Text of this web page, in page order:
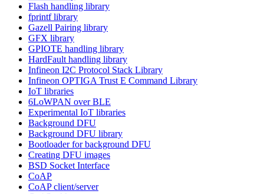
Flash handling library
fprintf library
Gazell Pairing library
GFX library
GPIOTE handling library
HardFault handling library
Infineon I2C Protocol Stack Library
Infineon OPTIGA Trust E Command Library
IoT libraries
6LoWPAN over BLE
Experimental IoT libraries
Background DFU
Background DFU library
Bootloader for background DFU
Creating DFU images
BSD Socket Interface
CoAP
CoAP client/server